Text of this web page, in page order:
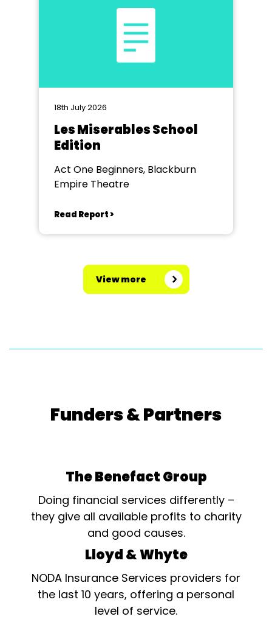
18th July 2026
Les Miserables School
Edition
Act One Beginners, Blackburn
Empire Theatre
Read Report >
View more
Funders & Partners
The Benefact Group
Doing financial services differently –
they give all available profits to charity
and good causes.
Lloyd & Whyte
NODA Insurance Services providers for
the last 10 years, offering a personal
level of service.